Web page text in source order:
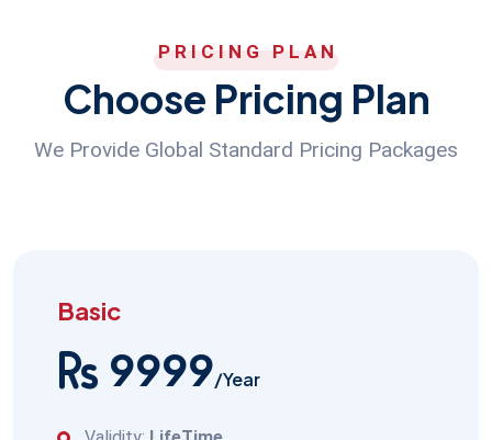
PRICING PLAN
Choose Pricing Plan
We Provide Global Standard Pricing Packages
Basic
9999/Year